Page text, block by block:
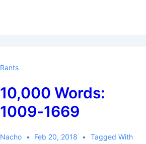
Rants
10,000 Words:
1009-1669
Nacho Feb 20, 2018
Tagged With